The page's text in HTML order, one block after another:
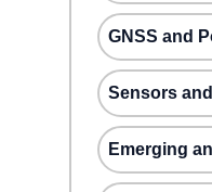
GNSS and
Sensors
Emerging